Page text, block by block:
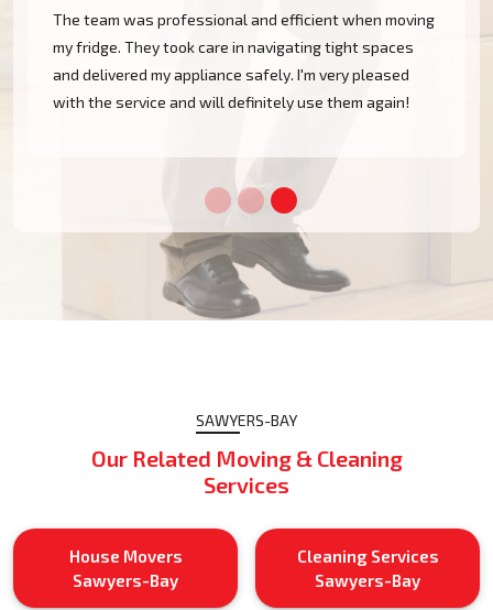
The team was professional and efficient when moving
my fridge. They took care in navigating tight spaces
and delivered my appliance safely. I'm very pleased
with the service and will definitely use them again!
SAWYERS-BAY
Our Related Moving & Cleaning
Services
House Movers
Sawyers-Bay
Cleaning Services
Sawyers-Bay